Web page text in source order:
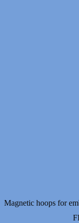
Magnetic hoops for